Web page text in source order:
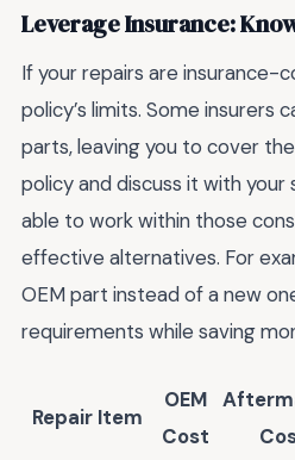
Leverage Insurance:
If your repairs are insurance-
policy’s limits. Some insurers
parts, leaving you to cover
policy and discuss it with your
able to work within those
effective alternatives. For
OEM part instead of a new
requirements while saving
Repair Item
OEM
Cost